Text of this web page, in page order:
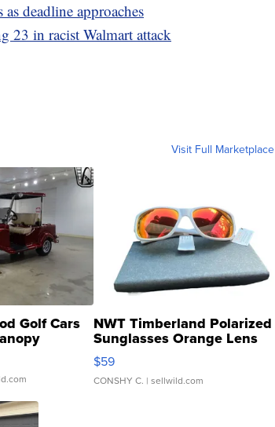
deadline approaches
23 in racist Walmart attack
Visit Full Marketplace
Golf Cars NWT Timberland Polarized
Sunglasses Orange Lens
Gray and Ora...
$59
CONSHY C. | sellwild.com